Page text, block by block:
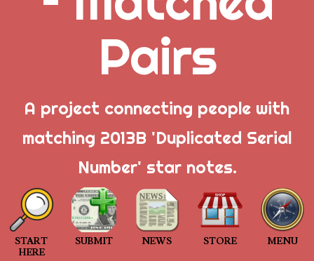
Popular Posts
Welcome to Project 2013B: The Duplicate Serial
Welcome to Project 2013B, a project connecting
Project 2013B is an...
Pairs
A project connecting people with
matching 2013B 'Duplicated Serial
Number' star notes.
START
HERE
SUBMIT NEWS STORE MENU